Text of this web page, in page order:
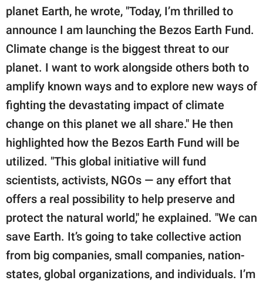
planet Earth, he wrote, "Today, I’m thrilled to
announce I am launching the Bezos Earth Fund.⁣⁣⁣
Climate change is the biggest threat to our
planet. I want to work alongside others both to
amplify known ways and to explore new ways of
fighting the devastating impact of climate
change on this planet we all share." He then
highlighted how the Bezos Earth Fund will be
utilized. "This global initiative will fund
scientists, activists, NGOs — any effort that
offers a real possibility to help preserve and
protect the natural world," he explained. "We can
save Earth. It’s going to take collective action
from big companies, small companies, nation-
states, global organizations, and individuals. ⁣⁣⁣I’m